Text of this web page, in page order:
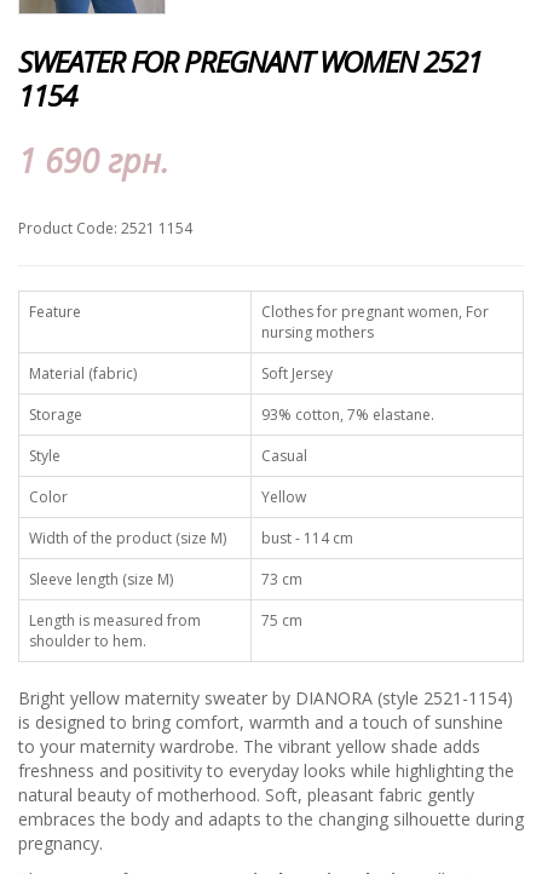
SWEATER FOR PREGNANT WOMEN 2521
1154
1 690 грн.
Product Code: 2521 1154
Feature
Clothes for pregnant women, For
nursing mothers
Material (fabric)
Soft Jersey
Storage
93% cotton, 7% elastane.
Style
Casual
Color
Yellow
Width of the product (size M)
bust - 114 cm
Sleeve length (size M)
73 cm
Length is measured from
shoulder to hem.
75 cm
Bright yellow maternity sweater by DIANORA (style 2521-1154)
is designed to bring comfort, warmth and a touch of sunshine
to your maternity wardrobe. The vibrant yellow shade adds
freshness and positivity to everyday looks while highlighting the
natural beauty of motherhood. Soft, pleasant fabric gently
embraces the body and adapts to the changing silhouette during
pregnancy.